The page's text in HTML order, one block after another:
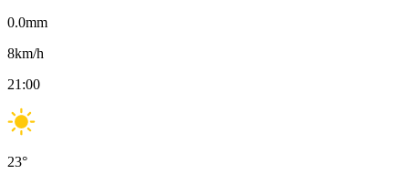
0.0mm
8km/h
21:00
23°